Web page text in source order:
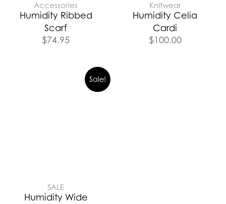
Accessories
Humidity Ribbed
Scarf
$74.95
Knitwear
Humidity Celia
Cardi
$100.00
Sale!
SALE
Humidity Wide